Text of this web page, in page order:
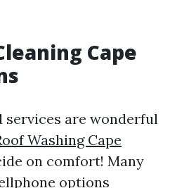
Cape
services are wonderful
Washing Cape
on comfort! Many
options